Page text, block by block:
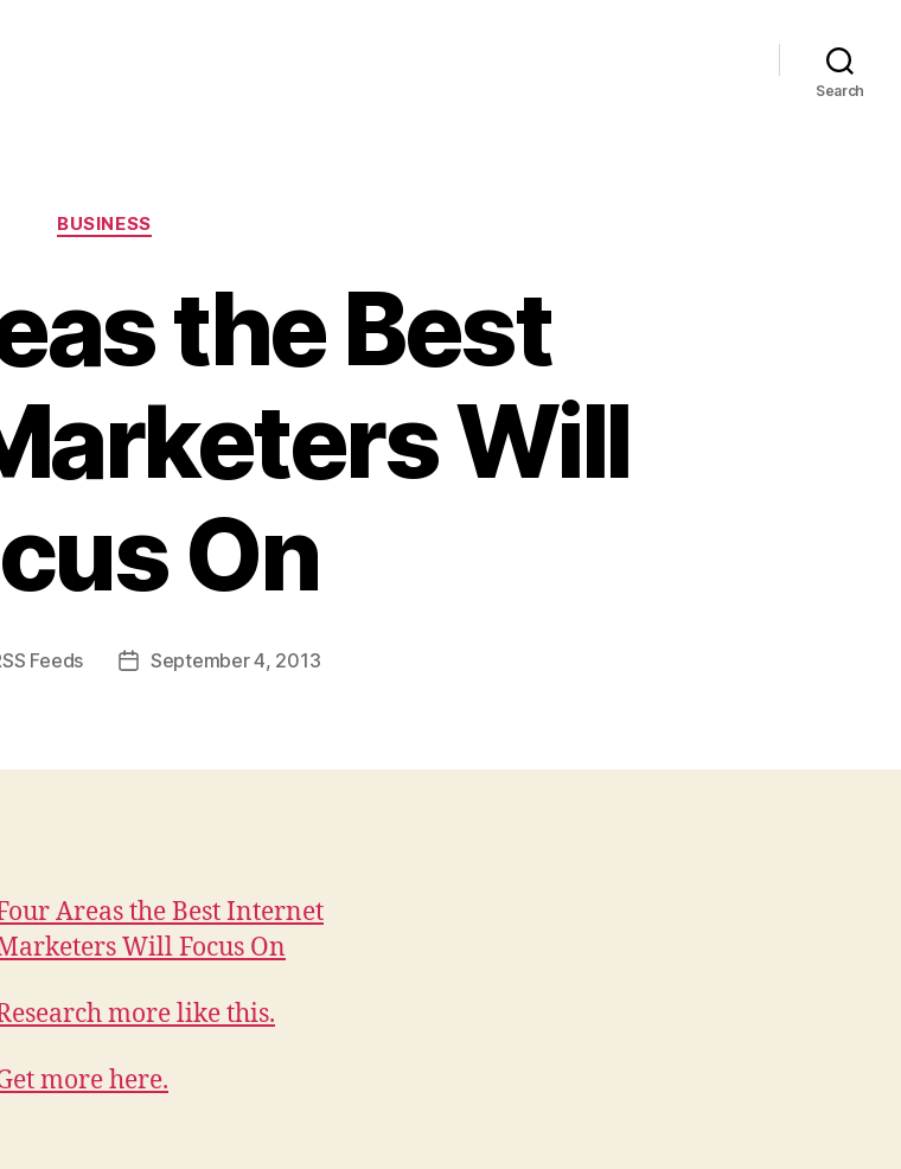
Search
Categories
BUSINESS
the Best
Will
On
Feeds
PostSeptember 4, 2013
Areas the Best Internet
Will Focus On
more like this.
more here.